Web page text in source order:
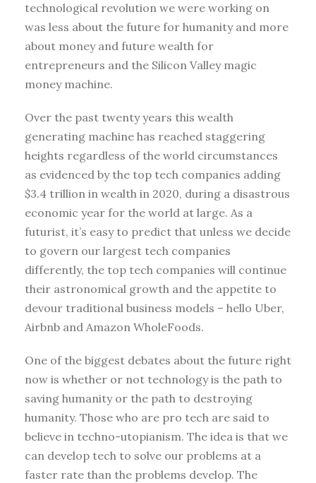
technological revolution we were working on
was less about the future for humanity and more
about money and future wealth for
entrepreneurs and the Silicon Valley magic
money machine.
Over the past twenty years this wealth
generating machine has reached staggering
heights regardless of the world circumstances
as evidenced by the top tech companies adding
$3.4 trillion in wealth in 2020, during a disastrous
economic year for the world at large. As a
futurist, it’s easy to predict that unless we decide
to govern our largest tech companies
differently, the top tech companies will continue
their astronomical growth and the appetite to
devour traditional business models – hello Uber,
Airbnb and Amazon WholeFoods.
One of the biggest debates about the future right
now is whether or not technology is the path to
saving humanity or the path to destroying
humanity. Those who are pro tech are said to
believe in techno-utopianism. The idea is that we
can develop tech to solve our problems at a
faster rate than the problems develop. The